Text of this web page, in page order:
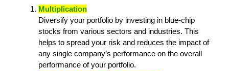
Multiplication
Diversify your portfolio by investing in blue-chip
stocks from various sectors and industries. This
helps to spread your risk and reduces the impact of
any single company’s performance on the overall
performance of your portfolio.